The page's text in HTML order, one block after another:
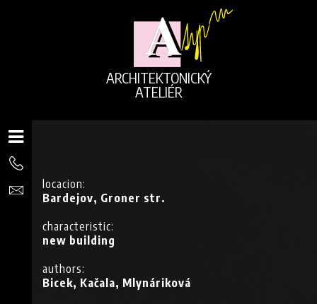
ARCHITEKTONICKÝ
ATELIÉR
locacion:
Bardejov, Groner str.
characteristic:
new building
authors:
Bicek, Kačala, Mlynáriková